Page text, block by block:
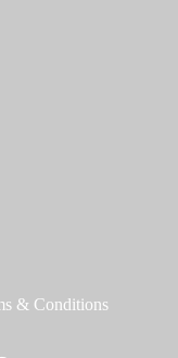
& Conditions